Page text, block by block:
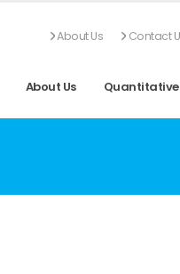
About Us Contact
About Us Quantitative